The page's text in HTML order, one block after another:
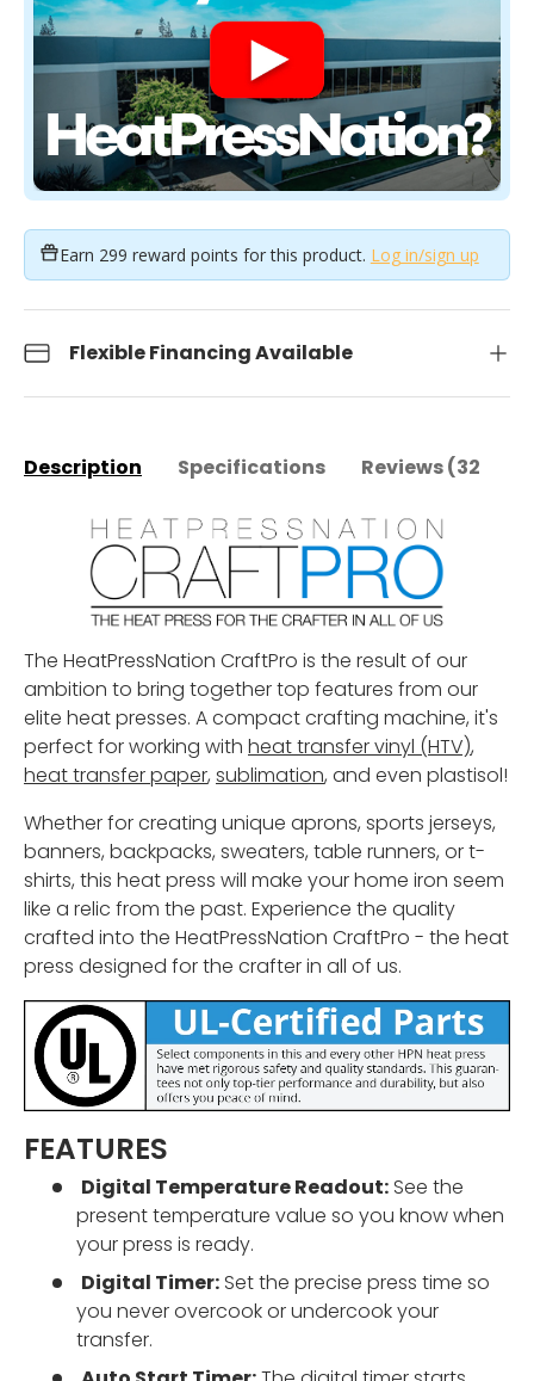
Earn 299 reward points for this product. Log in/sign up
Flexible Financing Available
Description Specifications Reviews (32)
The HeatPressNation CraftPro is the result of our
ambition to bring together top features from our
elite heat presses. A compact crafting machine, it's
perfect for working with heat transfer vinyl (HTV),
heat transfer paper, sublimation, and even plastisol!
Whether for creating unique aprons, sports jerseys,
banners, backpacks, sweaters, table runners, or t-
shirts, this heat press will make your home iron seem
like a relic from the past. Experience the quality
crafted into the HeatPressNation CraftPro - the heat
press designed for the crafter in all of us.
FEATURES
Digital Temperature Readout: See the
present temperature value so you know when
your press is ready.
Digital Timer: Set the precise press time so
you never overcook or undercook your
transfer.